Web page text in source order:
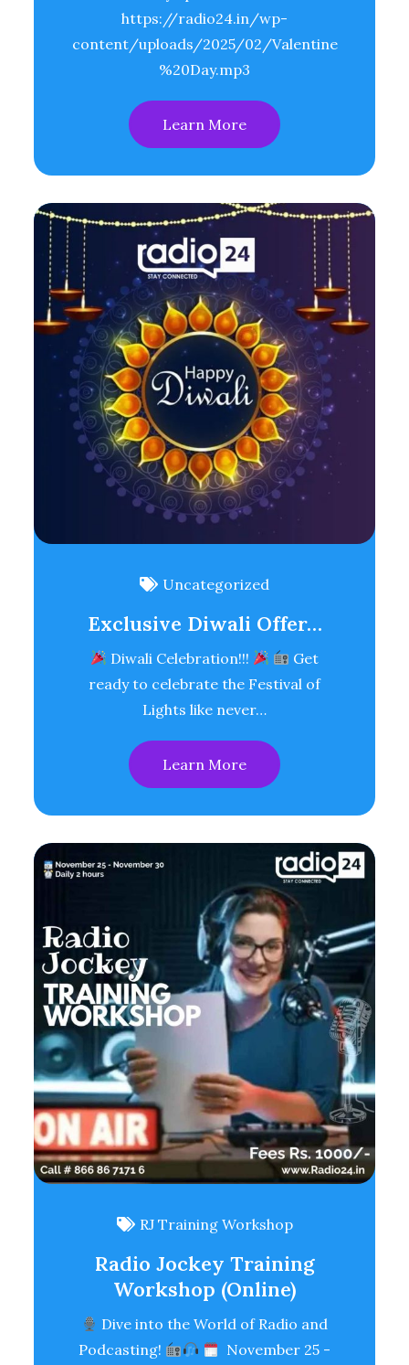
https://radio24.in/wp-
content/uploads/2025/02/Valentine
%20Day.mp3
Learn More
Uncategorized
Exclusive Diwali Offer…
Diwali Celebration!!!
Get
ready to celebrate the Festival of
Lights like never…
Learn More
RJ Training Workshop
Radio Jockey Training
Workshop (Online)
Dive into the World of Radio and
Podcasting!
November 25 -